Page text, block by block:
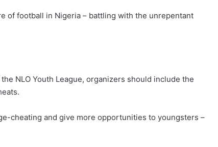
of football in Nigeria – battling with the unrepentant
NLO Youth League, organizers should include the
cheating and give more opportunities to youngsters –